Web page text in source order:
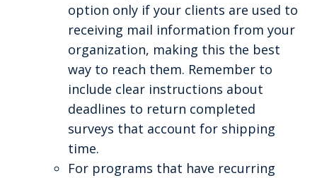
option only if your clients are used to
receiving mail information from your
organization, making this the best
way to reach them. Remember to
include clear instructions about
deadlines to return completed
surveys that account for shipping
time.
For programs that have recurring